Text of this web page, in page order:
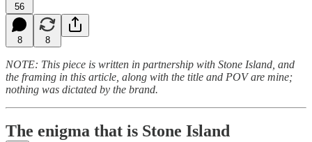
56
8 8
NOTE: This piece is written in partnership with Stone Island, and
the framing in this article, along with the title and POV are mine;
nothing was dictated by the brand.
The enigma that is Stone Island